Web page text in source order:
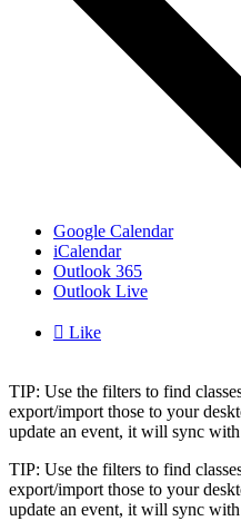
Google Calendar
iCalendar
Outlook 365
Outlook Live
 Like
TIP: Use the filters to find
export/import those to your
update an event, it will sync
TIP: Use the filters to find
export/import those to your
update an event, it will sync